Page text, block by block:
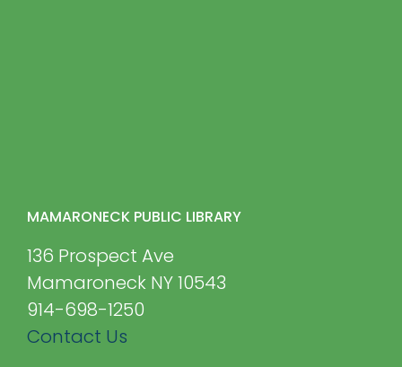
MAMARONECK PUBLIC LIBRARY
136 Prospect Ave
Mamaroneck NY 10543
914-698-1250
Contact Us